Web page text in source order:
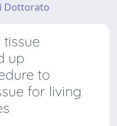
Dottorato
up
to
for living